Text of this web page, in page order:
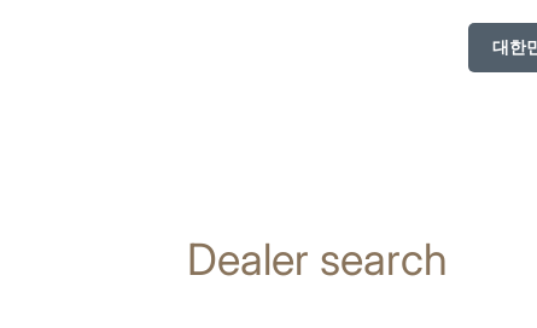
대한
Dealer search